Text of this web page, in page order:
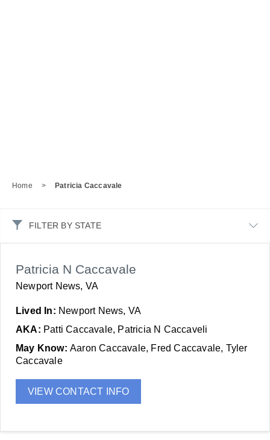
Home > Patricia Caccavale
FILTER BY STATE
Patricia N Caccavale
Newport News, VA
Lived In: Newport News, VA
AKA: Patti Caccavale, Patricia N Caccaveli
May Know: Aaron Caccavale, Fred Caccavale, Tyler
Caccavale
VIEW CONTACT INFO